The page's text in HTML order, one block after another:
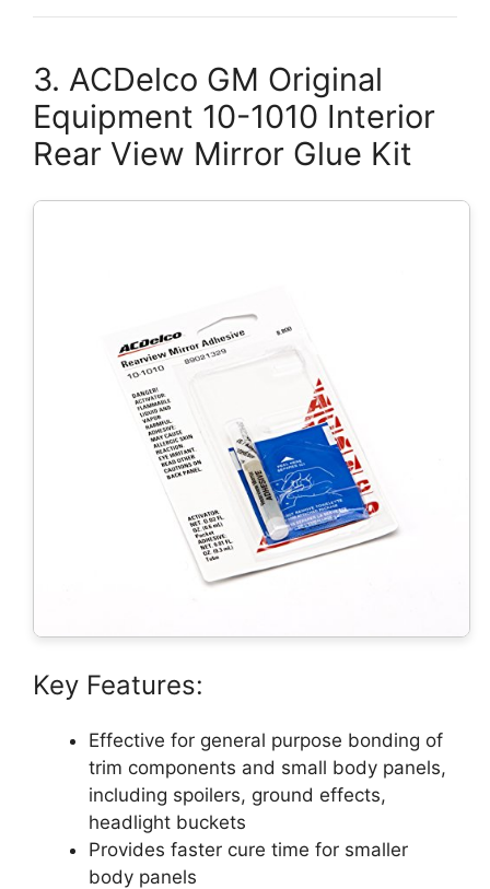
3. ACDelco GM Original
Equipment 10-1010 Interior
Rear View Mirror Glue Kit
Key Features:
Effective for general purpose bonding of
trim components and small body panels,
including spoilers, ground effects,
headlight buckets
Provides faster cure time for smaller
body panels